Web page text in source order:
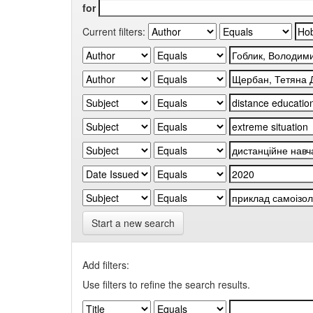
for
Current filters:
Start a new search
Add filters:
Use filters to refine the search results.